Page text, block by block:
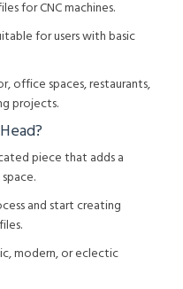
for CNC machines.
for users with basic
office spaces, restaurants,
projects.
piece that adds a
and start creating
modern, or eclectic